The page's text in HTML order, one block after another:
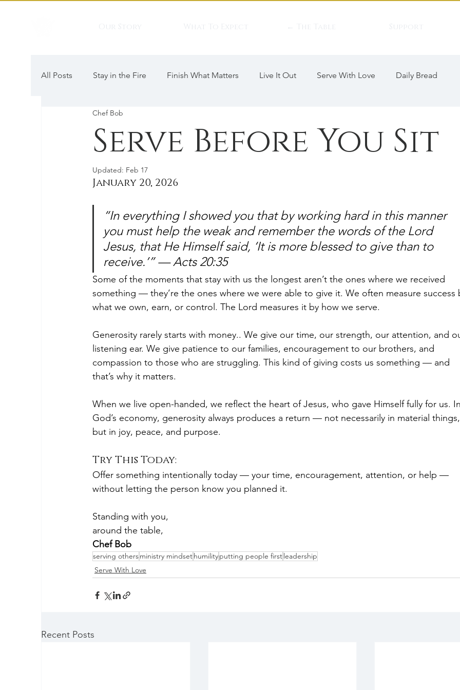
Our Story What To Expect ← The Table Support
All Posts Stay in the Fire Finish What Matters Live It Out Serve With Love Daily Bread
Serve Before You Sit
Chef Bob
Updated: Feb 17
January 20, 2026
“In everything I showed you that by working hard in this manner
you must help the weak and remember the words of the Lord
Jesus, that He Himself said, ‘It is more blessed to give than to
receive.’” — Acts 20:35
Some of the moments that stay with us the longest aren’t the ones where we received
something — they’re the ones where we were able to give it. We often measure success
what we own, earn, or control. The Lord measures it by how we serve.
Generosity rarely starts with money.. We give our time, our strength, our attention, and
listening ear. We give patience to our families, encouragement to our brothers, and
compassion to those who are struggling. This kind of giving costs us something — and
that’s why it matters.
When we live open-handed, we reflect the heart of Jesus, who gave Himself fully for us. In
God’s economy, generosity always produces a return — not necessarily in material things,
but in joy, peace, and purpose.
Try This Today:
Offer something intentionally today — your time, encouragement, attention, or help —
without letting the person know you planned it.
Standing with you,
around the table,
Chef Bob
serving othersministry mindsethumilityputting people firstleadership
Serve With Love
Recent Posts